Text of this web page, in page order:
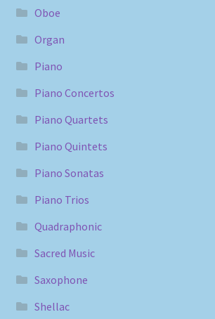
Oboe
Organ
Piano
Piano Concertos
Piano Quartets
Piano Quintets
Piano Sonatas
Piano Trios
Quadraphonic
Sacred Music
Saxophone
Shellac